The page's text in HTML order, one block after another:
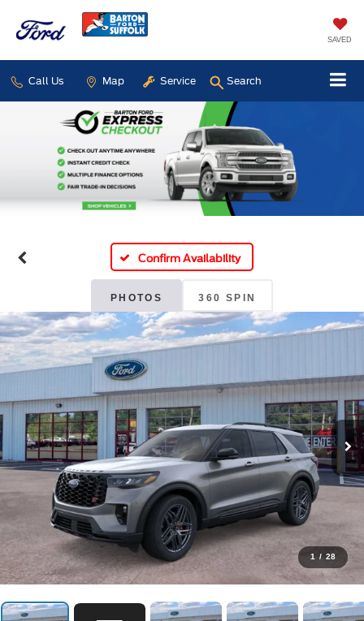
SAVED
Call Us Map Service Search
Confirm Availability
PHOTOS 360 SPIN
1 / 28